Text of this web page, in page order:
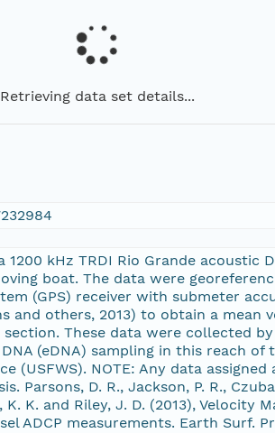
Retrieving data set details...
kHz TRDI Rio Grande acoustic
boat. The data were
(GPS) receiver with submeter
and others, 2013) to obtain a
These data were collected by
(eDNA) sampling in this reach of
(USFWS). NOTE: Any data
Parsons, D. R., Jackson, P. R.,
K. and Riley, J. D. (2013), Velocity
ADCP measurements. Earth Surf.